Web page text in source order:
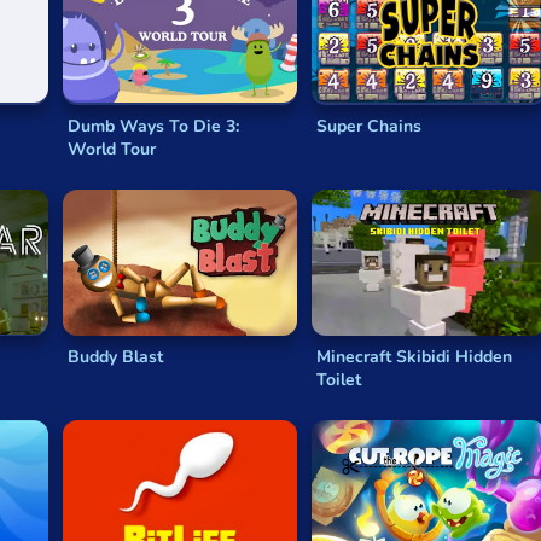
old and young will recognizeUltimate Sudoku. Using
nine—just one of each. Thisclassic brainteaser browser
your focus or brain plasticity. Then there’s the value of fun!
deeply satisfying about puzzle games.
Dumb Ways To Die 3:
World Tour
Super Chains
Buddy Blast
Minecraft Skibidi Hidden
Toilet